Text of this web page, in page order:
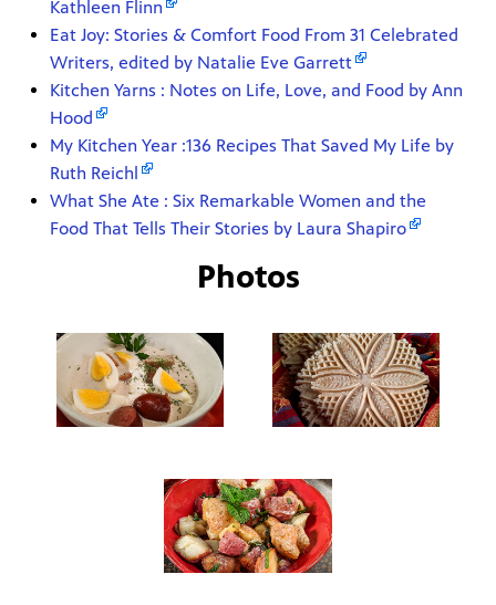
Kathleen Flinn
Eat Joy: Stories & Comfort Food From 31 Celebrated
Writers, edited by Natalie Eve Garrett
Kitchen Yarns : Notes on Life, Love, and Food by Ann
Hood
My Kitchen Year :136 Recipes That Saved My Life by
Ruth Reichl
What She Ate : Six Remarkable Women and the
Food That Tells Their Stories by Laura Shapiro
Photos